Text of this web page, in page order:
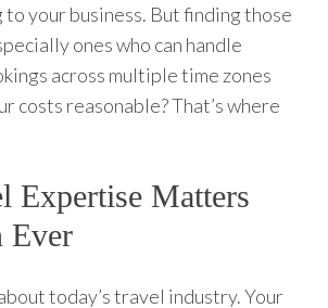
your business. But finding those
ones who can handle
across multiple time zones
costs reasonable? That’s where
Expertise Matters
Ever
today’s travel industry. Your